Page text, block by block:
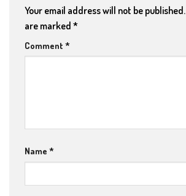
Your email address will not be published.
are marked *
Comment *
Name *